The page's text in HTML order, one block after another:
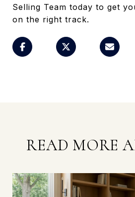
Selling Team today to get
on the right track.
READ MORE